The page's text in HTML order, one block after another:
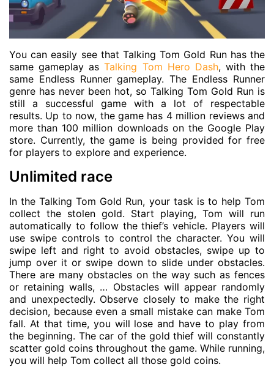
You can easily see that Talking Tom Gold Run has the
same gameplay asTalking Tom Hero Dash, with the
same Endless Runner gameplay. The Endless Runner
genre has never been hot, so Talking Tom Gold Run is
still a successful game with a lot of respectable
results. Up to now, the game has 4 million reviews and
more than 100 million downloads on the Google Play
store. Currently, the game is being provided for free
for players to explore and experience.
Unlimited race
In the Talking Tom Gold Run, your task is to help Tom
collect the stolen gold. Start playing, Tom will run
automatically to follow the thief’s vehicle. Players will
use swipe controls to control the character. You will
swipe left and right to avoid obstacles, swipe up to
jump over it or swipe down to slide under obstacles.
There are many obstacles on the way such as fences
or retaining walls, … Obstacles will appear randomly
and unexpectedly. Observe closely to make the right
decision, because even a small mistake can make Tom
fall. At that time, you will lose and have to play from
the beginning. The car of the gold thief will constantly
scatter gold coins throughout the game. While running,
you will help Tom collect all those gold coins.